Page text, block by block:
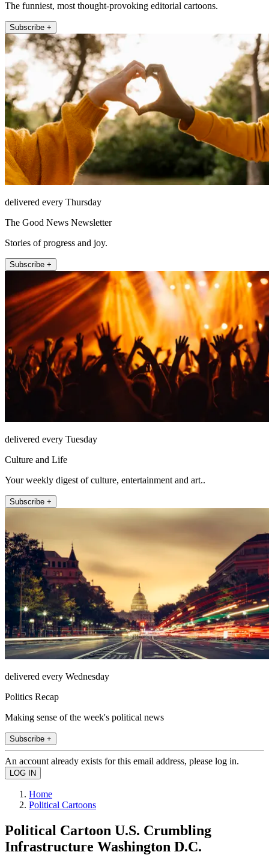
The funniest, most thought-provoking editorial cartoons.
Subscribe +
delivered every Thursday
The Good News Newsletter
Stories of progress and joy.
Subscribe +
delivered every Tuesday
Culture and Life
Your weekly digest of culture, entertainment and art..
Subscribe +
delivered every Wednesday
Politics Recap
Making sense of the week's political news
Subscribe +
An account already exists for this email address, please log in.
Home
Political Cartoons
Political Cartoon U.S. Crumbling
Infrastructure Washington D.C.